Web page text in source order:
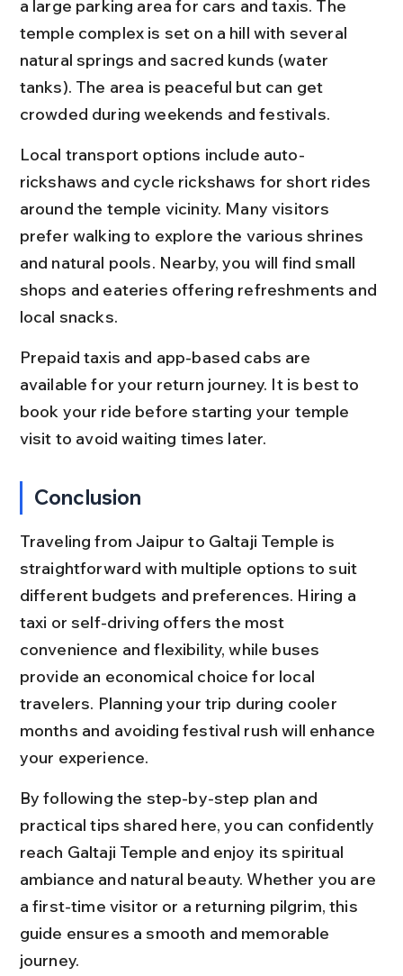
a large parking area for cars and taxis. The
temple complex is set on a hill with several
natural springs and sacred kunds (water
tanks). The area is peaceful but can get
crowded during weekends and festivals.
Local transport options include auto-
rickshaws and cycle rickshaws for short rides
around the temple vicinity. Many visitors
prefer walking to explore the various shrines
and natural pools. Nearby, you will find small
shops and eateries offering refreshments and
local snacks.
Prepaid taxis and app-based cabs are
available for your return journey. It is best to
book your ride before starting your temple
visit to avoid waiting times later.
Conclusion
Traveling from Jaipur to Galtaji Temple is
straightforward with multiple options to suit
different budgets and preferences. Hiring a
taxi or self-driving offers the most
convenience and flexibility, while buses
provide an economical choice for local
travelers. Planning your trip during cooler
months and avoiding festival rush will enhance
your experience.
By following the step-by-step plan and
practical tips shared here, you can confidently
reach Galtaji Temple and enjoy its spiritual
ambiance and natural beauty. Whether you are
a first-time visitor or a returning pilgrim, this
guide ensures a smooth and memorable
journey.